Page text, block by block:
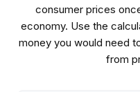
consumer prices
economy. Use the
money you would need
from